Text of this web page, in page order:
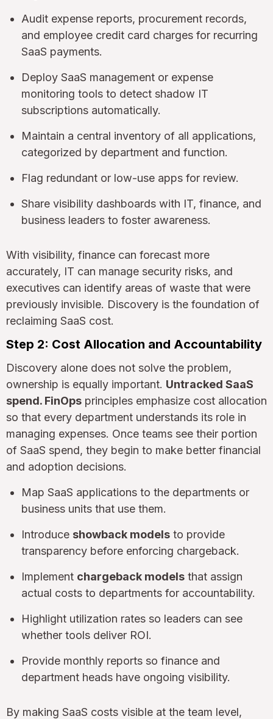
Audit expense reports, procurement records,
and employee credit card charges for recurring
SaaS payments.
Deploy SaaS management or expense
monitoring tools to detect shadow IT
subscriptions automatically.
Maintain a central inventory of all applications,
categorized by department and function.
Flag redundant or low-use apps for review.
Share visibility dashboards with IT, finance, and
business leaders to foster awareness.
With visibility, finance can forecast more
accurately, IT can manage security risks, and
executives can identify areas of waste that were
previously invisible. Discovery is the foundation of
reclaiming SaaS cost.
Step 2: Cost Allocation and Accountability
Discovery alone does not solve the problem,
ownership is equally important. Untracked SaaS
spend. FinOps principles emphasize cost allocation
so that every department understands its role in
managing expenses. Once teams see their portion
of SaaS spend, they begin to make better financial
and adoption decisions.
Map SaaS applications to the departments or
business units that use them.
Introduce showback models to provide
transparency before enforcing chargeback.
Implement chargeback models that assign
actual costs to departments for accountability.
Highlight utilization rates so leaders can see
whether tools deliver ROI.
Provide monthly reports so finance and
department heads have ongoing visibility.
By making SaaS costs visible at the team level,